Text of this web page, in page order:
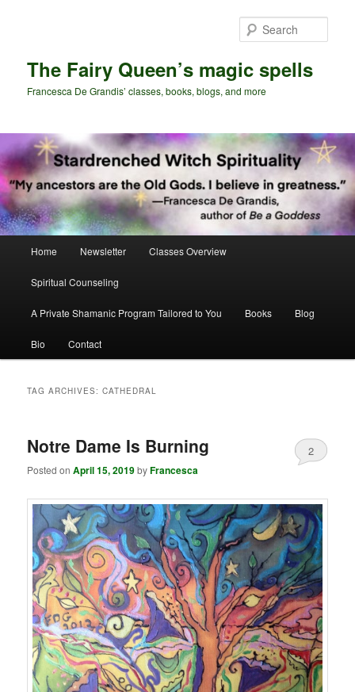
The Fairy Queen’s magic spells
Francesca De Grandis’ classes, books, blogs, and more
Home Newsletter Classes Overview
Spiritual Counseling
A Private Shamanic Program Tailored to You Books Blog
Bio Contact
TAG ARCHIVES:CATHEDRAL
Notre Dame Is Burning
Posted onApril 15, 2019byFrancesca
2